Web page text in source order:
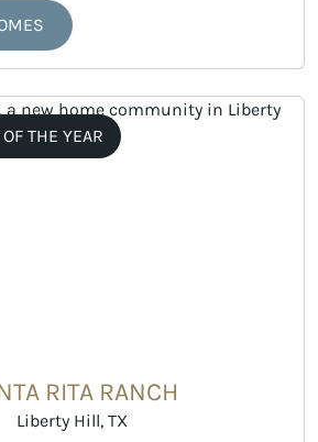
THE YEAR
RITA RANCH
Liberty Hill, TX